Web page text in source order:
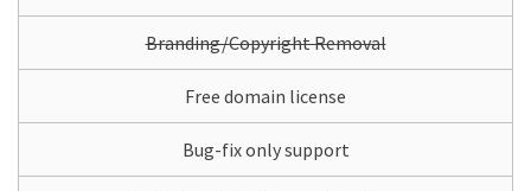
Branding/Copyright Removal
Free domain license
Bug-fix only support